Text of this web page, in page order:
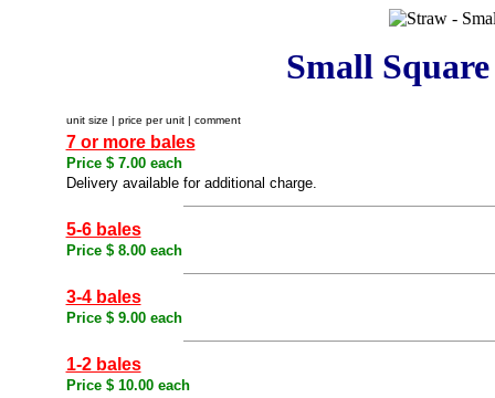
Small
unit size | price per unit | comment
7 or more bales
Price $ 7.00 each
Delivery available for additional charge.
5-6 bales
Price $ 8.00 each
3-4 bales
Price $ 9.00 each
1-2 bales
Price $ 10.00 each